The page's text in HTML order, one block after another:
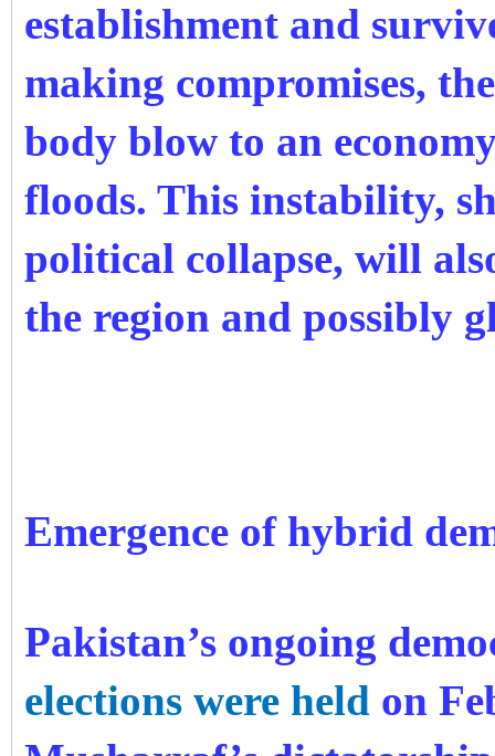
establishment and
making compromises,
body blow to an
floods. This instability,
political collapse, will
the region and possibly
Emergence of hybrid
Pakistan’s ongoing
elections were held on